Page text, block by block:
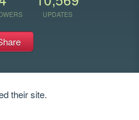
UPDATES
their site.